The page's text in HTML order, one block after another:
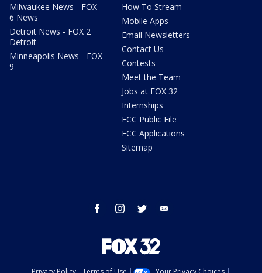
Milwaukee News - FOX
6 News
Detroit News - FOX 2
Detroit
Minneapolis News - FOX
9
How To Stream
Mobile Apps
Email Newsletters
Contact Us
Contests
Meet the Team
Jobs at FOX 32
Internships
FCC Public File
FCC Applications
Sitemap
facebook instagram twitter